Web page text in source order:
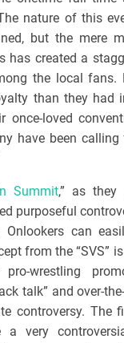
nature of this
but the mere
has created a
the local fans.
than they had
once-loved
have been
Summit,” as they
purposeful
Onlookers can
from the “SVS”
wrestling
talk” and over-
controversy. The
a very